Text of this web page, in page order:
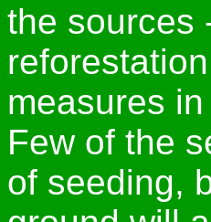
the sources
measures
Few of the
of seeding,